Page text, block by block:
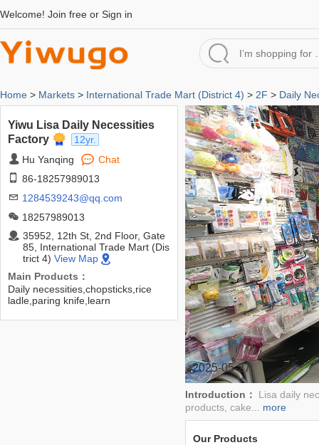
Welcome! Join free or Sign in
Home > Markets > International Trade Mart (District 4) > 2F > Daily
Yiwu Lisa Daily Necessities
Factory
12yr.
Hu Yanqing
Chat
86-18257989013
1284539243@qq.com
18257989013
35952, 12th St, 2nd Floor, Gate
85, International Trade Mart (Dis
trict 4) View Map
Main Products：
Daily necessities,chopsticks,rice
ladle,paring knife,learn
drain,anti-collision,toothbrush
2025-05-27
Introduction： Lisa daily
products, cake... more
Our Products